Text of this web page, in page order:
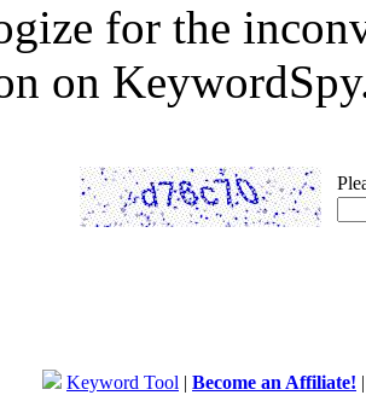
for the
on
Keyword Tool | Become an Affiliate!